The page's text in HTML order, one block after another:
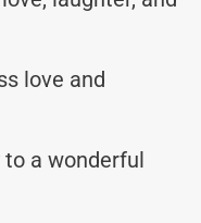
love and
to a wonderful